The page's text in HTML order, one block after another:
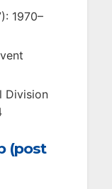
1970–
Division
(post